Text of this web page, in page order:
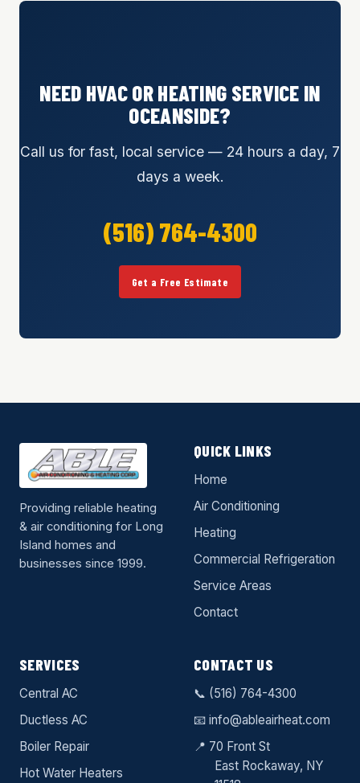
NEED HVAC OR HEATING SERVICE IN
OCEANSIDE?
Call us for fast, local service — 24 hours a day, 7
days a week.
(516) 764-4300
Get a Free Estimate
Providing reliable heating
& air conditioning for Long
Island homes and
businesses since 1999.
QUICK LINKS
Home
Air Conditioning
Heating
Commercial Refrigeration
Service Areas
Contact
SERVICES
Central AC
Ductless AC
Boiler Repair
Hot Water Heaters
CONTACT US
📞 (516) 764-4300
📧 info@ableairheat.com
📍 70 Front St
East Rockaway, NY